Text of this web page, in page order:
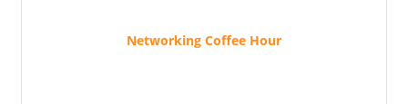
Networking Coffee Hour